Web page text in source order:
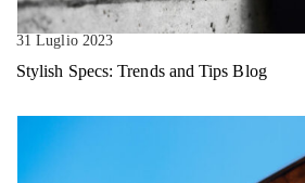
31 Luglio 2023
Stylish Specs: Trends and Tips Blog